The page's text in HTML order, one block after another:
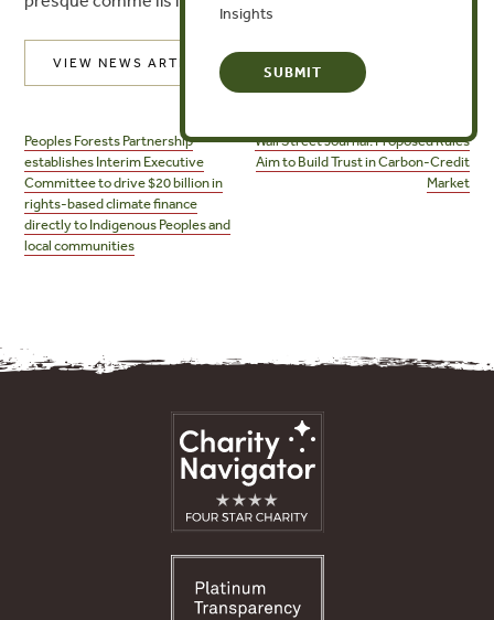
VIEW NEWS ARTICLE
navigation
Peoples Forests Partnership
establishes Interim Executive
Committee to drive $20 billion in
rights-based climate finance
directly to Indigenous Peoples and
local communities
Wall Street Journal: Proposed Rules
Aim to Build Trust in Carbon-Credit
Market
Insights